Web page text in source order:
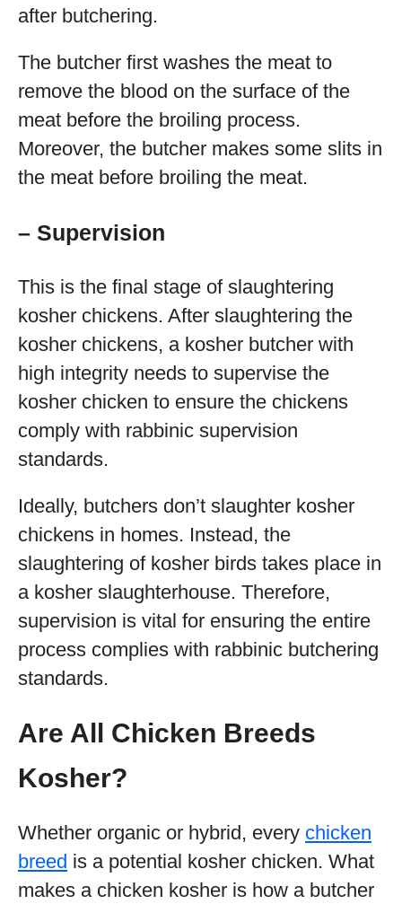
after butchering.
The butcher first washes the meat to
remove the blood on the surface of the
meat before the broiling process.
Moreover, the butcher makes some slits in
the meat before broiling the meat.
– Supervision
This is the final stage of slaughtering
kosher chickens. After slaughtering the
kosher chickens, a kosher butcher with
high integrity needs to supervise the
kosher chicken to ensure the chickens
comply with rabbinic supervision
standards.
Ideally, butchers don’t slaughter kosher
chickens in homes. Instead, the
slaughtering of kosher birds takes place in
a kosher slaughterhouse. Therefore,
supervision is vital for ensuring the entire
process complies with rabbinic butchering
standards.
Are All Chicken Breeds
Kosher?
Whether organic or hybrid, every chicken
breed is a potential kosher chicken. What
makes a chicken kosher is how a butcher